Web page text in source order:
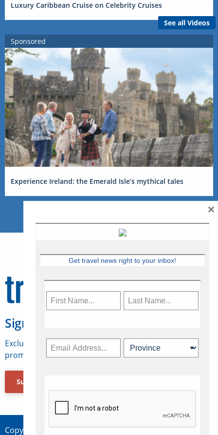
Luxury Caribbean Cruise on Celebrity Cruises
See all Videos
Sponsored
Experience Ireland: the Emerald Isle’s mythical tales
Sign Up for Travelweek
Exclusive access to Canadian travel industry news,
promotions, jobs, FAMs and more.
Subscribe Now
Copyright © 2026 Concepts Travel Media Ltd.
Get travel news right to your inbox!
×